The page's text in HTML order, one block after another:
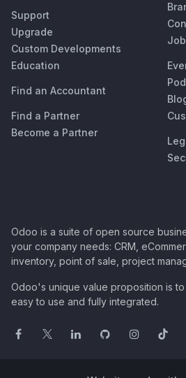
Support
Upgrade
Custom Developments
Education
Find an Accountant
Find a Partner
Become a Partner
Odoo is a suite of open source
your company needs: CRM,
inventory, point of sale, project
Odoo's unique value proposition is
easy to use and fully integrated.